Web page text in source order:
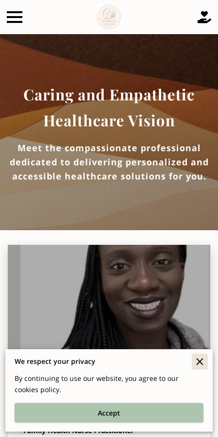
Caring and Empathetic
Healthcare Vision
Meet the compassionate professional
dedicated to delivering personalized and
accessible healthcare solutions for you.
Ellen Baffour-Arhin DNP, FNP-C, BCPA,
CFCS
Family Health Nurse Practitioner
We respect your privacy
By continuing to use our website, you agree to our
cookies policy.
Accept